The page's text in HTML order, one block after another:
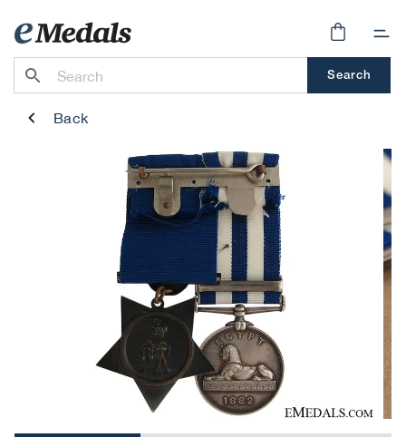
content
Cart
Search
Back
1 2 3